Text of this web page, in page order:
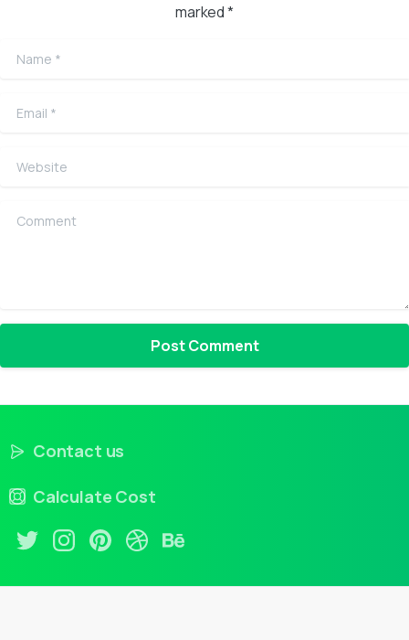
marked *
Name
Email
Website
Comment
Contact us
Calculate Cost